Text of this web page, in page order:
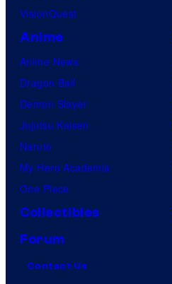
VisionQuest
Anime
Anime News
Dragon Ball
Demon Slayer
Jujutsu Kaisen
Naruto
My Hero Academia
One Piece
Collectibles
Forum
Contact Us